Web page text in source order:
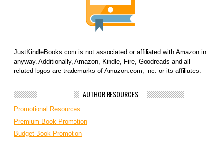
JustKindleBooks.com is not associated or affiliated with Amazon in
anyway. Additionally, Amazon, Kindle, Fire, Goodreads and all
related logos are trademarks of Amazon.com, Inc. or its affiliates.
AUTHOR RESOURCES
Promotional Resources
Premium Book Promotion
Budget Book Promotion